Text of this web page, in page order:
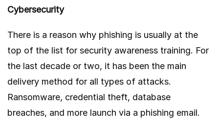
Cybersecurity
There is a reason why phishing is usually at the
top of the list for security awareness training. For
the last decade or two, it has been the main
delivery method for all types of attacks.
Ransomware, credential theft, database
breaches, and more launch via a phishing email.